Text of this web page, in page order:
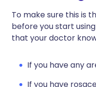
To make sure this is
before you start
that your doctor
If you have any
If you have